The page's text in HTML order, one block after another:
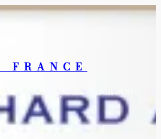
FRANCE
par les yeux du monde